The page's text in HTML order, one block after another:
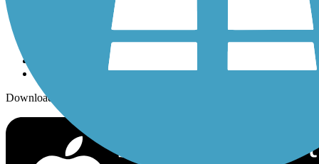
Sign up for eNews
Download the free TrailLink app!